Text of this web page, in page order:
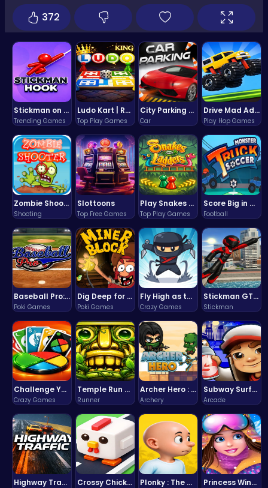
Stickman on Hook : Master the Swing and Physics
Trending Games
Ludo Kart | Race to Victory!
Top Play Games
City Parking Challenge
Car
Drive Mad Adventure Through Crazy Roads
Play Hop Games
Zombie Shooter : Dead City Survival
Shooting
Slottoons
Top Free Games
Play Snakes and Ladders & Win Coins
Top Play Games
Score Big in Monster Truck Soccer: Crush, Kick, and Win
Football
Baseball Pro: Swing, Pitch, Win!
Poki Games
Dig Deep for Treasures in Miner Block Adventure!
Poki Games
Fly High as the Ninja in an Epic Aerial Adventure!
Crazy Games
Stickman GTA: City Mayhem
Stickman
Challenge Your Mind with the Colorful Four Colors Monument Adventure!
Crazy Games
Temple Run 2 Game
Runner
Archer Hero : The Ultimate Bow and Arrow Survival Quest
Archery
Subway Surfers Bali: Tropical World Tour Escape
Arcade
Highway Traffic: The Playhop-Style Racing Thrill You're Searching For Crossy Chicken: Hop, Dodge, and Survive in a Busy World! Plonky : The Ultimate Physics Drop Challenge Princess Winter Olympic Challenge
372